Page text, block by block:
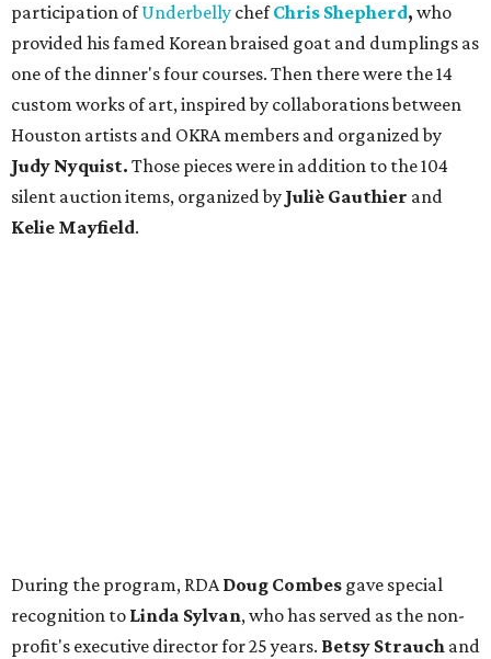
participation ofUnderbelly chefChris Shepherd, who
provided his famed Korean braised goat and dumplings as
one of the dinner's four courses. Then there were the 14
custom works of art, inspired by collaborations between
Houston artists and OKRA members and organized by
Judy Nyquist. Those pieces were in addition to the 104
silent auction items, organized by Juliè Gauthier and
Kelie Mayfield.
During the program, RDADoug Combes gave special
recognition to Linda Sylvan, who has served as the non-
profit's executive director for 25 years. Betsy Strauch and